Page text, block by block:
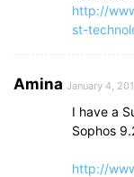
http://
st-
Amina January 4,
I have a
Sophos
http://